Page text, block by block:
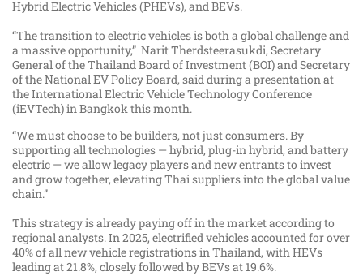
Hybrid Electric Vehicles (PHEVs), and BEVs.
“The transition to electric vehicles is both a global challenge and
a massive opportunity,” Narit Therdsteerasukdi, Secretary
General of the Thailand Board of Investment (BOI) and Secretary
of the National EV Policy Board, said during a presentation at
the International Electric Vehicle Technology Conference
(iEVTech) in Bangkok this month.
“We must choose to be builders, not just consumers. By
supporting all technologies — hybrid, plug-in hybrid, and battery
electric — we allow legacy players and new entrants to invest
and grow together, elevating Thai suppliers into the global value
chain.”
This strategy is already paying off in the market according to
regional analysts. In 2025, electrified vehicles accounted for over
40% of all new vehicle registrations in Thailand, with HEVs
leading at 21.8%, closely followed by BEVs at 19.6%.